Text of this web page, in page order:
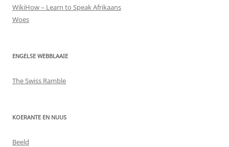
WikiHow – Learn to Speak Afrikaans
Woes
ENGELSE WEBBLAAIE
The Swiss Ramble
KOERANTE EN NUUS
Beeld